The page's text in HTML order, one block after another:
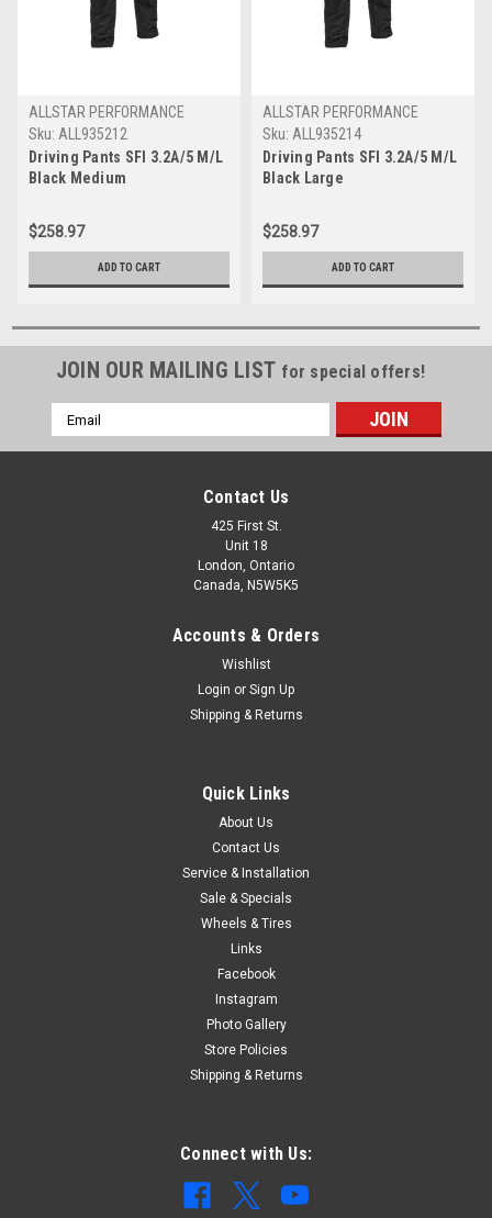
ALLSTAR PERFORMANCE
Sku: ALL935212
Driving Pants SFI 3.2A/5 M/L
Black Medium
$258.97
ADD TO CART
ALLSTAR PERFORMANCE
Sku: ALL935214
Driving Pants SFI 3.2A/5 M/L
Black Large
$258.97
ADD TO CART
JOIN OUR MAILING LIST for special offers!
Email
Address
Contact Us
425 First St.
Unit 18
London, Ontario
Canada, N5W5K5
Accounts & Orders
Wishlist
Login or Sign Up
Shipping & Returns
Quick Links
About Us
Contact Us
Service & Installation
Sale & Specials
Wheels & Tires
Links
Facebook
Instagram
Photo Gallery
Store Policies
Shipping & Returns
Connect with Us: